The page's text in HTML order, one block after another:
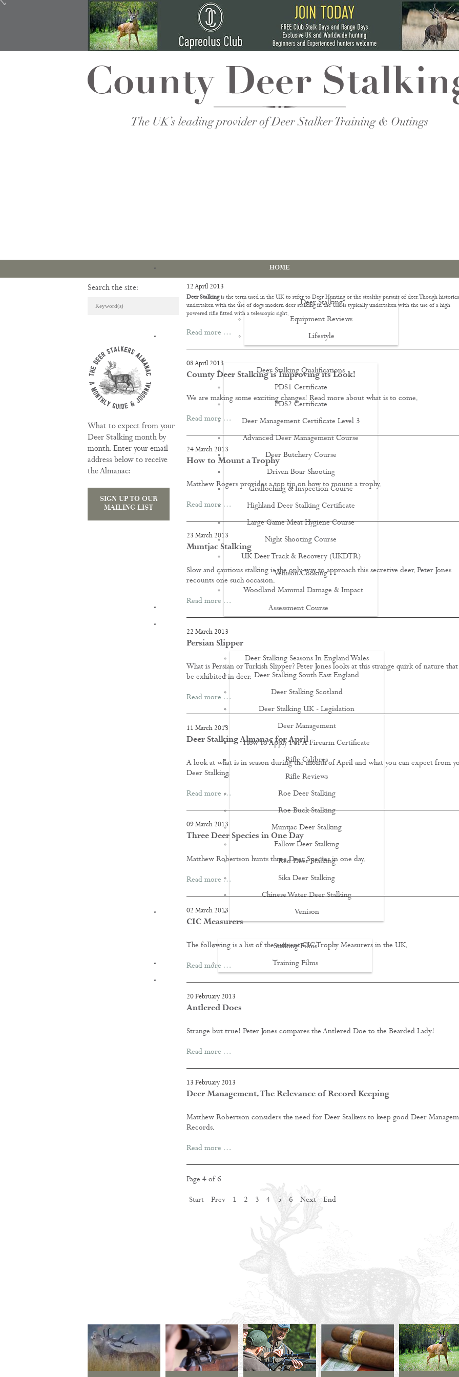
HOME
ARTICLES & REVIEWS
Deer Stalking
Equipment Reviews
Lifestyle
Deer Stalking Qualifications
PDS1 Certificate
PDS2 Certificate
Deer Management Certificate Level 3
Advanced Deer Management Course
Deer Butchery Course
Driven Boar Shooting
Gralloching & Inspection Course
Highland Deer Stalking Certificate
Large Game Meat Hygiene Course
Night Shooting Course
UK Deer Track & Recovery (UKDTR)
Venison Cooking
Woodland Mammal Damage & Impact
Assessment Course
KNOWLEDGE
Deer Stalking Seasons In England Wales
Deer Stalking South East England
Deer Stalking Scotland
Deer Stalking UK - Legislation
Deer Management
How To Apply For A Firearm Certificate
Rifle Calibres
Rifle Reviews
Roe Deer Stalking
Roe Buck Stalking
Muntjac Deer Stalking
Fallow Deer Stalking
Red Deer Stalking
Sika Deer Stalking
Chinese Water Deer Stalking
Venison
FILMS
Stalking Films
Training Films
Search the site:
What to expect from your
Deer Stalking month by
month. Enter your email
address below to receive
the Almanac:
SIGN UP TO OUR
MAILING LIST
12 April 2013
Deer Stalkingis the term used in the UK to refer to Deer Hunting or the stealthy pursuit of deer. Though
undertaken with the use of dogs modern deer stalking in the UK is typically undertaken with the use of a high
powered rifle fitted with a telescopic sight.
Read more …
08 April 2013
County Deer Stalking is Improving its Look!
We are making some exciting changes! Read more about what is to come.
Read more …
24 March 2013
How to Mount a Trophy
Matthew Rogers provides a top tip on how to mount a trophy.
Read more …
23 March 2013
Muntjac Stalking
Slow and cautious stalking is the only way to approach this secretive deer. Peter Jones
recounts one such occasion.
Read more …
22 March 2013
Persian Slipper
What is Persian or Turkish Slipper? Peter Jones looks at this strange quirk of nature that
be exhibited in deer.
Read more …
11 March 2013
Deer Stalking Almanac for April
A look at what is in season during the month of April and what you can expect from
Deer Stalking.
Read more …
09 March 2013
Three Deer Species in One Day
Matthew Robertson hunts three Deer Species in one day.
Read more …
02 March 2013
CIC Measurers
The following is a list of the current CIC Trophy Measurers in the UK.
Read more …
20 February 2013
Antlered Does
Strange but true! Peter Jones compares the Antlered Doe to the Bearded Lady!
Read more …
13 February 2013
Deer Management. The Relevance of Record Keeping
Matthew Robertson considers the need for Deer Stalkers to keep good Deer
Records.
Read more …
Page 4 of 6
Start Prev 1 2 3 4 5 6 Next End